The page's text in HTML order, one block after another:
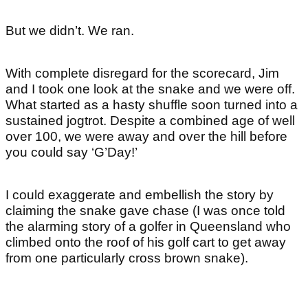
But we didn’t. We ran.
With complete disregard for the scorecard, Jim
and I took one look at the snake and we were off.
What started as a hasty shuffle soon turned into a
sustained jogtrot. Despite a combined age of well
over 100, we were away and over the hill before
you could say ‘G’Day!’
I could exaggerate and embellish the story by
claiming the snake gave chase (I was once told
the alarming story of a golfer in Queensland who
climbed onto the roof of his golf cart to get away
from one particularly cross brown snake).